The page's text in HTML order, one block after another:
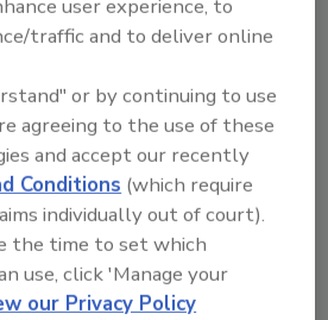
packaging providers to
films that protect
and consumer
a barrier against oxygen
stability. “It’s a plus when
these materials and
in-house, offering a single
he says.
suppliers provide 100
for all retort and hot-fill
user experience, to
traffic and to deliver online
or by continuing to use
agreeing to the use of these
and accept our recently
Conditions (which require
individually out of court).
the time to set which
use, click 'Manage your
our Privacy Policy